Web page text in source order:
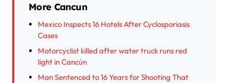
More Cancun
Mexico Inspects 16 Hotels After Cyclosporiasis
Cases
Motorcyclist killed after water truck runs red
light in Cancún
Man Sentenced to 16 Years for Shooting That